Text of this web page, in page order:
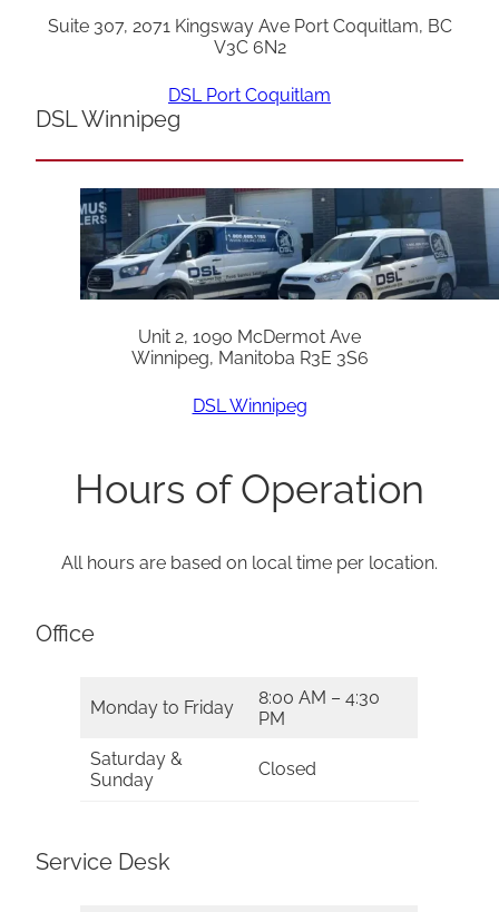
Suite 307, 2071 Kingsway Ave Port Coquitlam, BC
V3C 6N2
DSL Port Coquitlam
DSL Winnipeg
Unit 2, 1090 McDermot Ave
Winnipeg, Manitoba R3E 3S6
DSL Winnipeg
Hours of Operation
All hours are based on local time per location.
Office
Monday to Friday
8:00 AM – 4:30
PM
Saturday &
Sunday
Closed
Service Desk